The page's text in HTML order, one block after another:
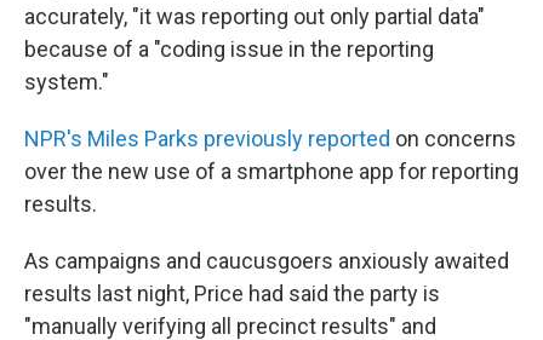
accurately, "it was reporting out only partial data"
because of a "coding issue in the reporting
system."
NPR's Miles Parks previously reported on concerns
over the new use of a smartphone app for reporting
results.
As campaigns and caucusgoers anxiously awaited
results last night, Price had said the party is
"manually verifying all precinct results" and